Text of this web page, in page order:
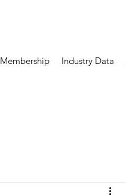
Membership Industry Data